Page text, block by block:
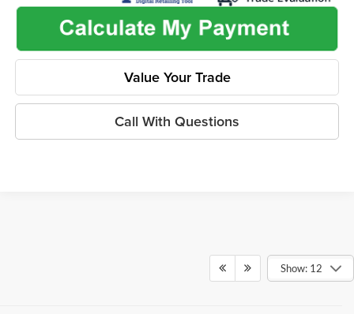
Value Your Trade
Call With Questions
Show: 12